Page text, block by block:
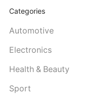
Categories
Automotive
Electronics
Health & Beauty
Sport